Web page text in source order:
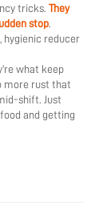
tricks. They
stop
hygienic reducer
what keep
more rust that
shift. Just
and getting